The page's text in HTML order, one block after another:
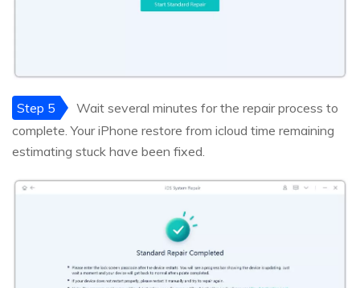
Step 5
Wait several minutes for the repair process to
complete. Your iPhone restore from icloud time remaining
estimating stuck have been fixed.